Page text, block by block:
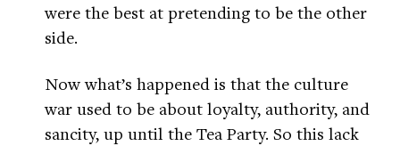
were the best at pretending to be the other
side.
Now what’s happened is that the culture
war used to be about loyalty, authority, and
sancity, up until the Tea Party. So this lack